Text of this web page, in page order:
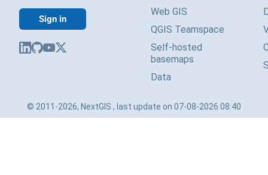
Sign in
Web GIS
QGIS Teamspace
Self-hosted
basemaps
Data
© 2011-2026, NextGIS , last update on 07-08-2026 08:40